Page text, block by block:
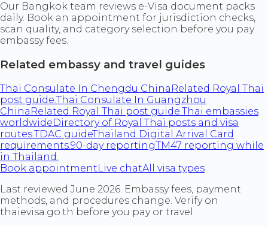
Our Bangkok team reviews e-Visa document packs
daily. Book an appointment for jurisdiction checks,
scan quality, and category selection before you pay
embassy fees.
Related embassy and travel guides
Thai Consulate In Chengdu China Related Royal Thai
post guide. Thai Consulate In Guangzhou
China Related Royal Thai post guide. Thai embassies
worldwideDirectory of Royal Thai posts and visa
routes.TDAC guideThailand Digital Arrival Card
requirements.90-day reportingTM47 reporting while
in Thailand.
Book appointmentLive chatAll visa types
Last reviewed June 2026. Embassy fees, payment
methods, and procedures change. Verify on
thaievisa.go.th before you pay or travel.